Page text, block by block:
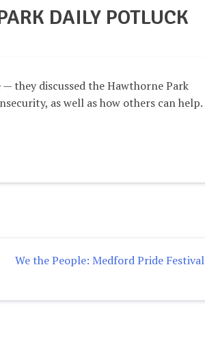
DAILY POTLUCK
— they discussed the Hawthorne Park
as well as how others can help.
We the People: Medford Pride Festival